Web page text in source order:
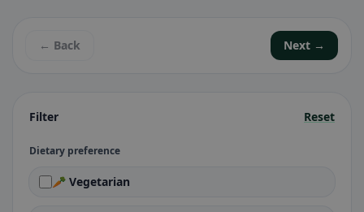
Filter Reset
Dietary preference
🥕 Vegetarian
← Back Next →